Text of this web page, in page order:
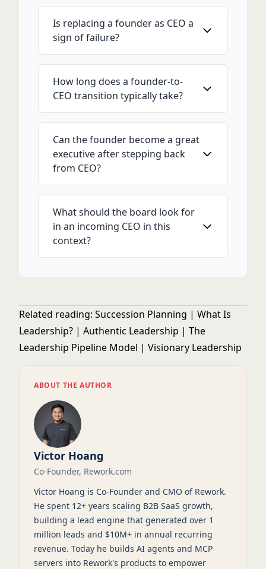
Is replacing a founder as CEO a
sign of failure?
How long does a founder-to-
CEO transition typically take?
Can the founder become a great
executive after stepping back
from CEO?
What should the board look for
in an incoming CEO in this
context?
Related reading: Succession Planning | What Is
Leadership? | Authentic Leadership | The
Leadership Pipeline Model | Visionary Leadership
ABOUT THE AUTHOR
Victor Hoang
Co-Founder, Rework.com
Victor Hoang is Co-Founder and CMO of Rework.
He spent 12+ years scaling B2B SaaS growth,
building a lead engine that generated over 1
million leads and $10M+ in annual recurring
revenue. Today he builds AI agents and MCP
servers into Rework's products to empower